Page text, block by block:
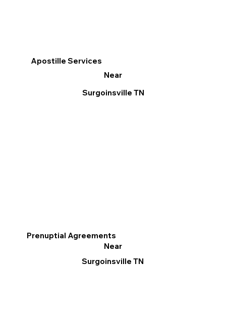
Apostille Services
Near
Surgoinsville TN
Prenuptial Agreements
Near
Surgoinsville TN